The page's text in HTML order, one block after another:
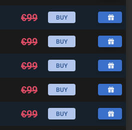
€99 BUY
€99 BUY
€99 BUY
€99 BUY
€99 BUY